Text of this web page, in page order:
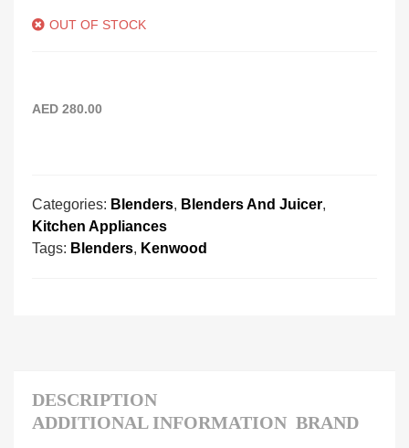
OUT OF STOCK
AED 280.00
Categories: Blenders, Blenders And Juicer,
Kitchen Appliances
Tags: Blenders, Kenwood
DESCRIPTION
ADDITIONAL INFORMATION BRAND